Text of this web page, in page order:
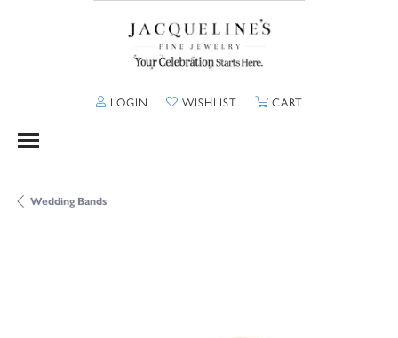
LOGIN TOGGLE MY ACCOUNT MENU
WISHLISTTOGGLE MY WISHLIST
CARTTOGGLE
Wedding Bands